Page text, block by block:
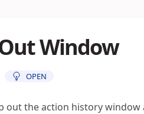
Window
OPEN
out the action history window